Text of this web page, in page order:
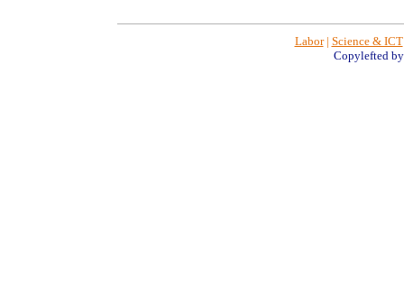
Labor| Science & ICT
Copylefted